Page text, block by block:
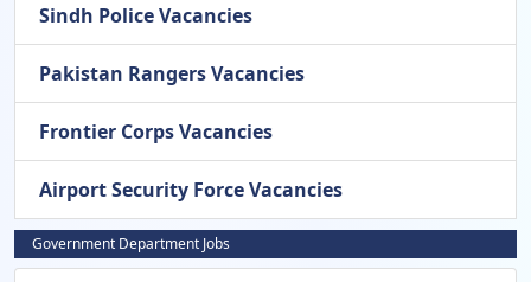
Sindh Police Vacancies
Pakistan Rangers Vacancies
Frontier Corps Vacancies
Airport Security Force Vacancies
Government Department Jobs